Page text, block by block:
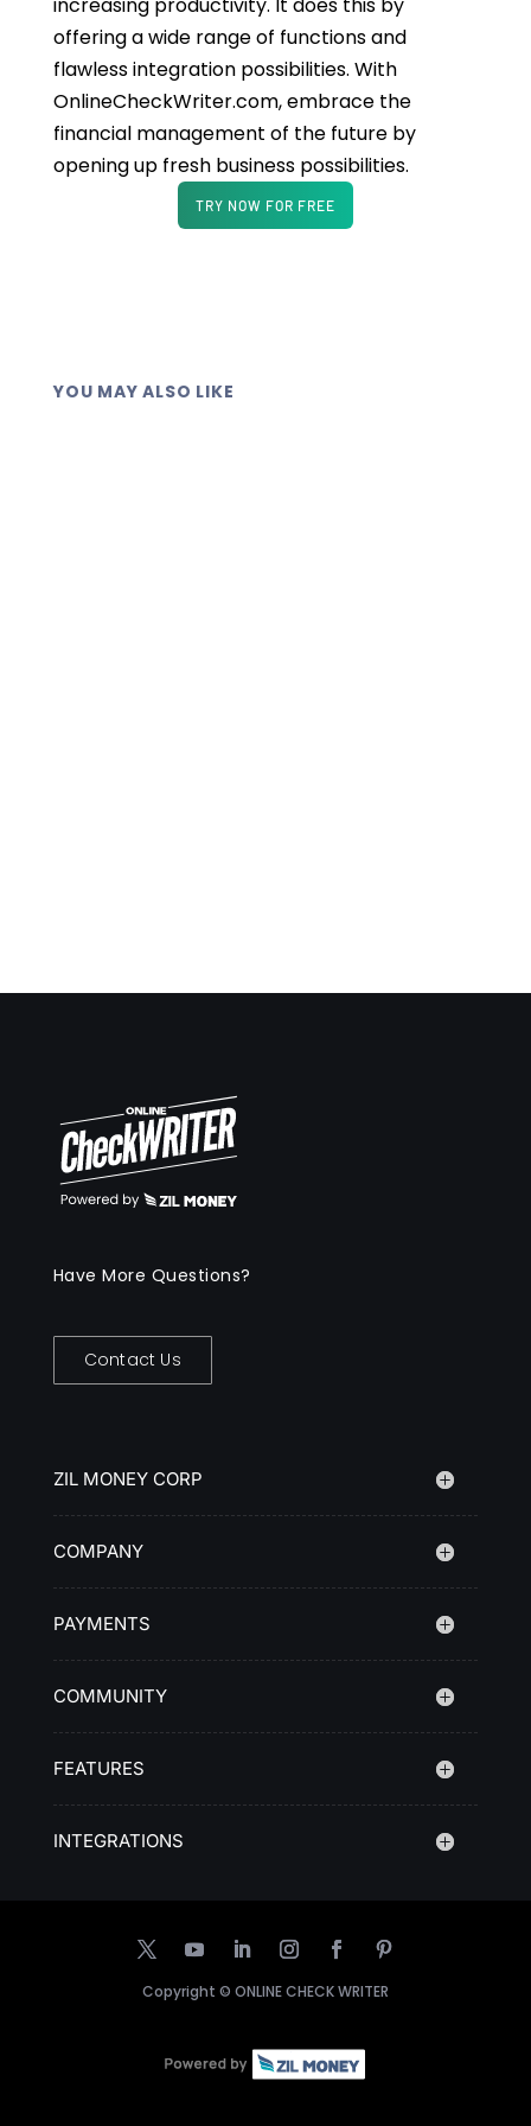
increasing productivity. It does this by
offering a wide range of functions and
flawless integration possibilities. With
OnlineCheckWriter.com, embrace the
financial management of the future by
opening up fresh business possibilities.
TRY NOW FOR FREE
YOU MAY ALSO LIKE
Have More Questions?
Contact Us
ZIL MONEY CORP
COMPANY
PAYMENTS
COMMUNITY
FEATURES
INTEGRATIONS
Copyright © ONLINE CHECK WRITER